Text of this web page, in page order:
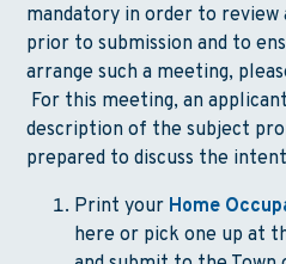
mandatory in order to
prior to submission and to
arrange such a meeting,
For this meeting, an
description of the subject
prepared to discuss the
Print your Home
here or pick one up at